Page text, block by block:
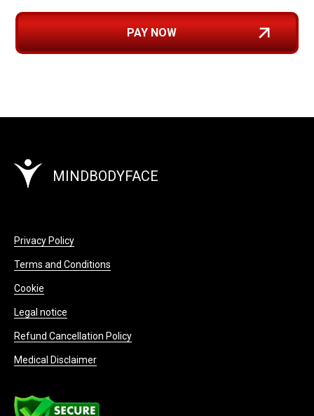
PAY NOW
MINDBODYFACE
Privacy Policy
Terms and Conditions
Cookie
Legal notice
Refund Cancellation Policy
Medical Disclaimer